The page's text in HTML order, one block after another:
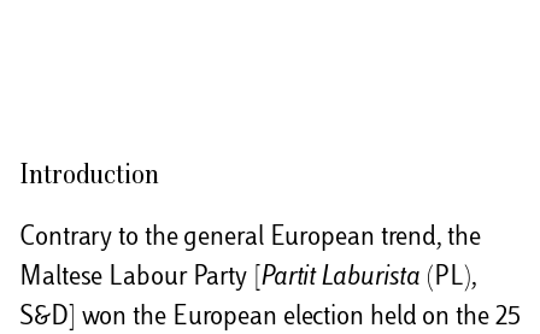
d
Introduction
Contrary to the general European trend, the
Maltese Labour Party [ Partit Laburista (PL),
S&D] won the European election held on the 25